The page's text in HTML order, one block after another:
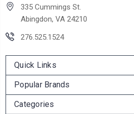
335 Cummings St.
Abingdon, VA 24210
276.525.1524
Quick Links
Popular Brands
Categories